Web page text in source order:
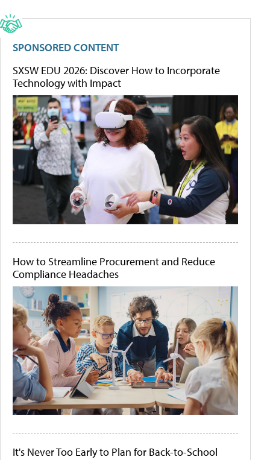
SPONSORED CONTENT
SXSW EDU 2026: Discover How to Incorporate
Technology with Impact
How to Streamline Procurement and Reduce
Compliance Headaches
It's Never Too Early to Plan for Back-to-School